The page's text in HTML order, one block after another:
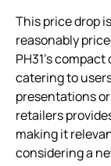
This price drop
reasonably
PH31’s
catering to
presentations
retailers
making it
considering a